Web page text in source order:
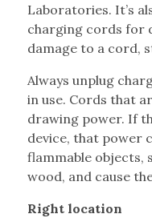
Laboratories. It’s
charging cords for
damage to a cord,
Always unplug
in use. Cords that
drawing power. If
device, that power
flammable objects,
wood, and cause
Right location